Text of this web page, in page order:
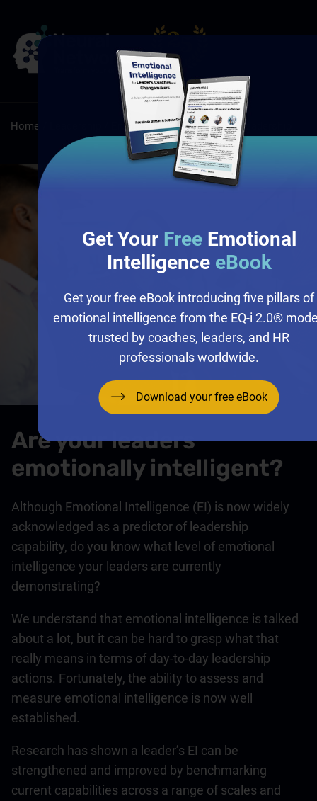
Home Emotional Intelligence and Leadership
Are your leaders
emotionally intelligent?
Although Emotional Intelligence (EI) is now widely
acknowledged as a predictor of leadership
capability, do you know what level of emotional
intelligence your leaders are currently
demonstrating?
We understand that emotional intelligence is talked
about a lot, but it can be hard to grasp what that
really means in terms of day-to-day leadership
actions. Fortunately, the ability to assess and
measure emotional intelligence is now well
established.
Research has shown a leader’s EI can be
strengthened and improved by benchmarking
current capabilities across a range of scales and
Get Your FreeEmotional
Intelligence eBook
Get your free eBook introducing five pillars of
emotional intelligence from the EQ-i 2.0®
trusted by coaches, leaders, and HR
professionals worldwide.
Download your free eBook